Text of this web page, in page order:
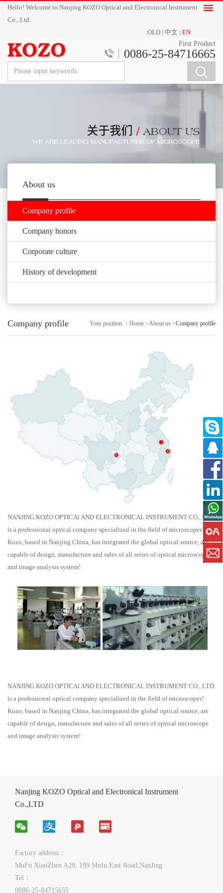
Hello! Welcome to Nanjing KOZO Optical and Electronical Instrument
Co., Ltd.
OLD | 中文 | EN
First Product
0086-25-84716665
About us
Company profile
Company honors
Corporate culture
History of development
Company profile Your position ： Home >About us >Company profile
NANJING KOZO OPTICAl AND ELECTRONICAL INSTRUMENT CO., LTD.
is a professional optical company specialized in the field of microscopes!
Kozo, based in Nanjing China, has integrated the global optical source, are
capable of design, manufacture and sales of all series of optical microscope
and image analysis system!
NANJING KOZO OPTICAl AND ELECTRONICAL INSTRUMENT CO., LTD.
is a professional optical company specialized in the field of microscopes!
Kozo, based in Nanjing China, has integrated the global optical source, are
capable of design, manufacture and sales of all series of optical microscope
and image analysis system!
Nanjing KOZO Optical and Electronical Instrument
Co.,LTD
Factory address：
MuFu XiaoZhen A20, 199 Mufu East Road,NanJing
Tel：
0086-25-84715655